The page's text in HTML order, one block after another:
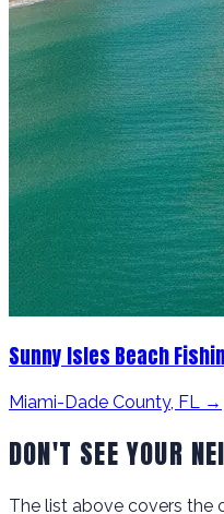
Sunny Isles Beach
Miami-Dade County, FL →
DON'T SEE YOUR
The list above covers the